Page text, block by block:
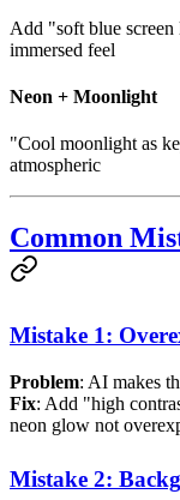
Add "soft blue
immersed feel
Neon + Moonlight
"Cool moonlight as
atmospheric
Common
Mistake 1:
Problem: AI makes
Fix: Add "high
neon glow not
Mistake 2: